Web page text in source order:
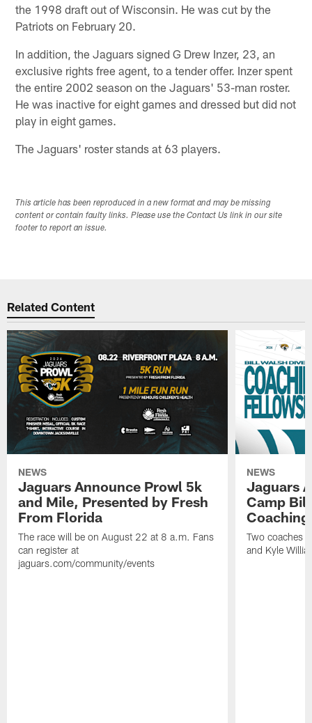
the 1998 draft out of Wisconsin. He was cut by the
Patriots on February 20.
In addition, the Jaguars signed G Drew Inzer, 23, an
exclusive rights free agent, to a tender offer. Inzer spent
the entire 2002 season on the Jaguars' 53-man roster.
He was inactive for eight games and dressed but did not
play in eight games.
The Jaguars' roster stands at 63 players.
This article has been reproduced in a new format and may be missing
content or contain faulty links. Please use the Contact Us link in our site
footer to report an issue.
Related Content
NEWS
Jaguars Announce Prowl 5k
and Mile, Presented by Fresh
From Florida
The race will be on August 22 at 8 a.m. Fans
can register at
jaguars.com/community/events
NEWS
Jaguars
Camp
Two coaches
and Kyle